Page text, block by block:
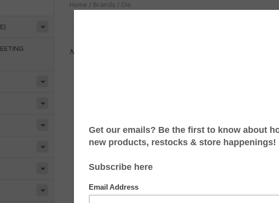
Home / Brands / Dis
No products found...